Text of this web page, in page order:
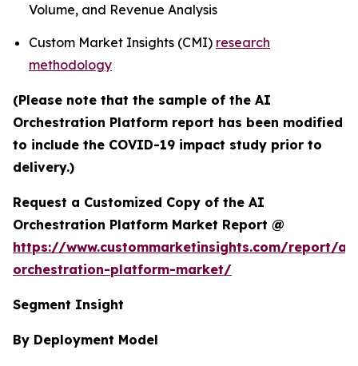
Volume, and Revenue Analysis
Custom Market Insights (CMI) research
methodology
(Please note that the sample of the AI
Orchestration Platform report has been modified
to include the COVID-19 impact study prior to
delivery.)
Request a Customized Copy of the AI
Orchestration Platform Market Report @
https://www.custommarketinsights.com/report/ai-
orchestration-platform-market/
Segment Insight
By Deployment Model